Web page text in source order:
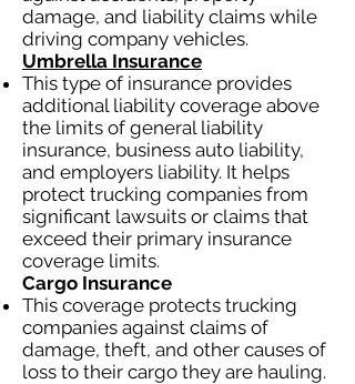
damage, and liability claims while
driving company vehicles.
Umbrella Insurance
This type of insurance provides
additional liability coverage above
the limits of general liability
insurance, business auto liability,
and employers liability. It helps
protect trucking companies from
significant lawsuits or claims that
exceed their primary insurance
coverage limits.
Cargo Insurance
This coverage protects trucking
companies against claims of
damage, theft, and other causes of
loss to their cargo they are hauling.